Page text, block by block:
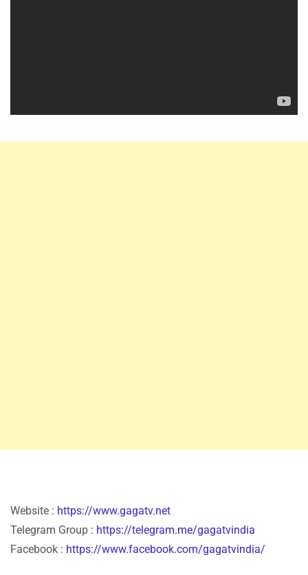
Website : https://www.gagatv.net
Telegram Group : https://telegram.me/gagatvindia
Facebook : https://www.facebook.com/gagatvindia/